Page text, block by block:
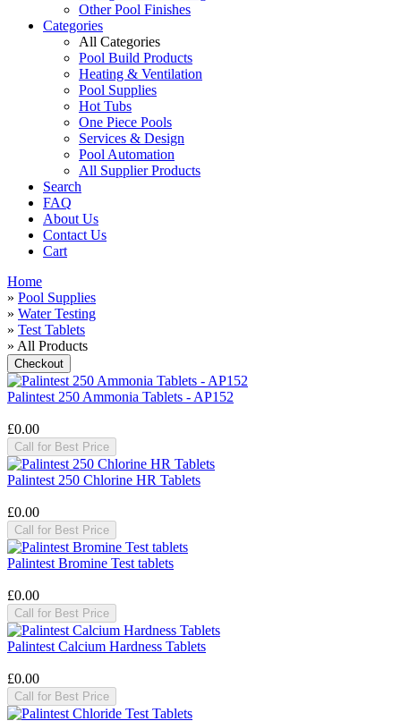
Other Pool Finishes
Categories
All Categories
Pool Build Products
Heating & Ventilation
Pool Supplies
Hot Tubs
One Piece Pools
Services & Design
Pool Automation
All Supplier Products
Search
FAQ
About Us
Contact Us
Cart
Home
» Pool Supplies
» Water Testing
» Test Tablets
» All Products
Palintest 250 Ammonia Tablets - AP152
£0.00
Call for Best Price
Palintest 250 Chlorine HR Tablets
£0.00
Call for Best Price
Palintest Bromine Test tablets
£0.00
Call for Best Price
Palintest Calcium Hardness Tablets
£0.00
Call for Best Price